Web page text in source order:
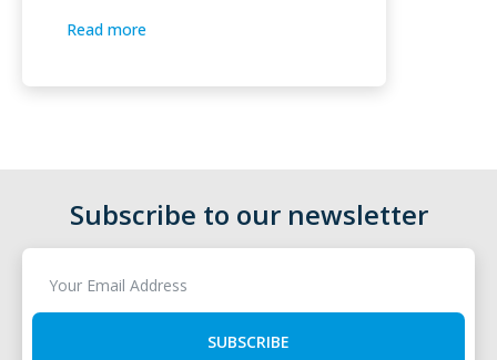
Read more
Subscribe to our newsletter
SUBSCRIBE